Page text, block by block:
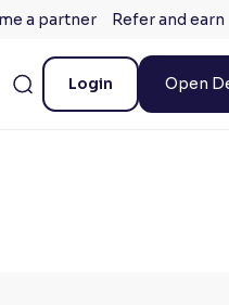
a partner Refer and earn
Login Open